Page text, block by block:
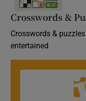
Crosswords &
Crosswords &
entertained